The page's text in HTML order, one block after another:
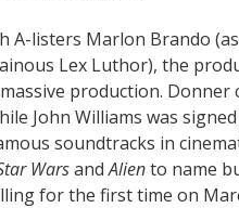
A-listers Marlon Brando
Lex Luthor), the
production. Donner
John Williams was
soundtracks in
WarsandAliento name
for the first time on